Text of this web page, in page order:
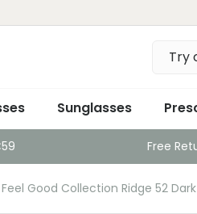
Sunglasses
Free
Feel Good Collection Ridge 52